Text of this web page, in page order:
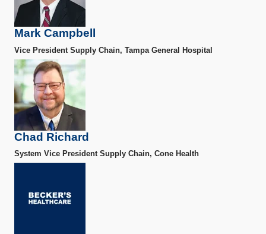
Mark Campbell
Vice President Supply Chain, Tampa General Hospital
Chad Richard
System Vice President Supply Chain, Cone Health